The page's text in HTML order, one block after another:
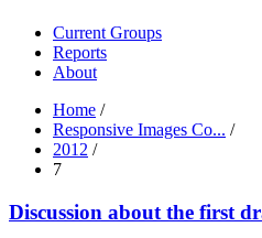
Current Groups
Reports
About
Home /
Responsive Images Co... /
2012 /
7
Discussion about the first